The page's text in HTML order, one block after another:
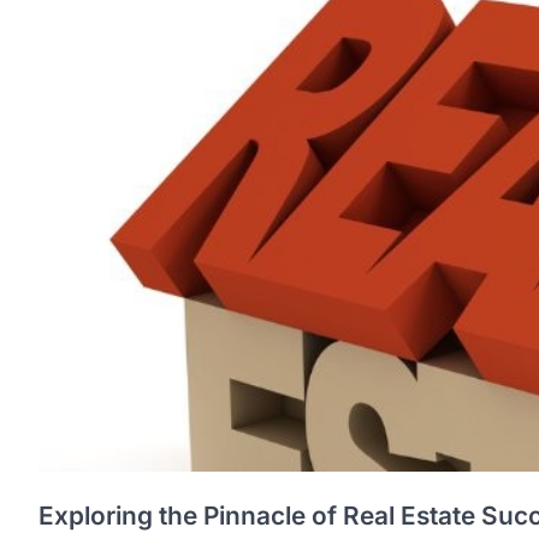
Exploring the Pinnacle of Real Estate